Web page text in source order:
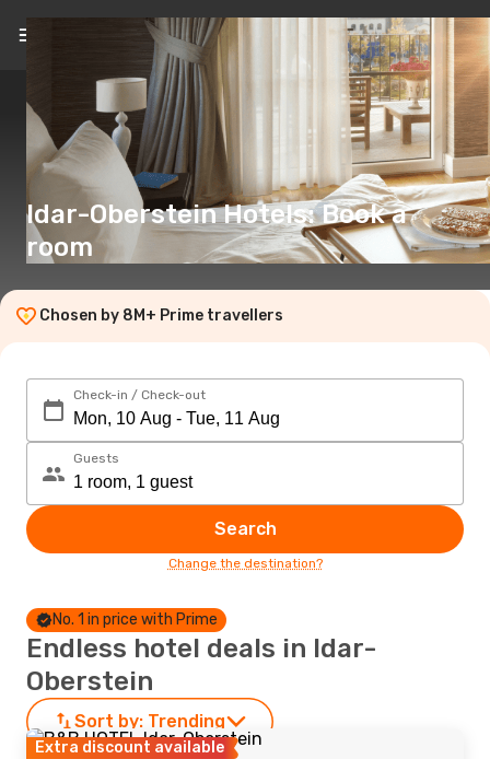
EN(€)
Idar-Oberstein Hotels: Book a
room
Chosen by 8M+ Prime travellers
Check-in / Check-out
Guests
Search
Change the destination?
No. 1 in price with Prime
Endless hotel deals in Idar-
Oberstein
Sort by: Trending
Extra discount available